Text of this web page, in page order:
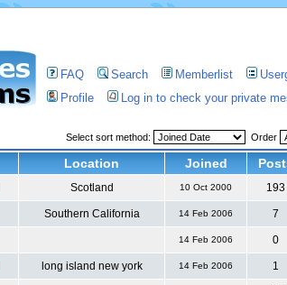
FAQ Search Memberlist
Profile
Log in to check your private
Select sort method: Order
Location Joined
Scotland 10 Oct 2000 193
Southern California 14 Feb 2006 7
14 Feb 2006 0
long island new york 14 Feb 2006 1